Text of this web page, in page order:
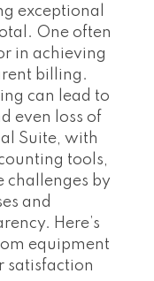
exceptional
One often
in achieving
billing.
can lead to
even loss of
Suite, with
tools,
challenges by
and
Here’s
equipment
satisfaction